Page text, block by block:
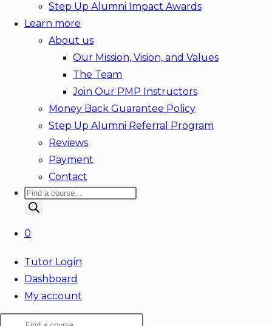
Step Up Alumni Impact Awards
Learn more
About us
Our Mission, Vision, and Values
The Team
Join Our PMP Instructors
Money Back Guarantee Policy
Step Up Alumni Referral Program
Reviews
Payment
Contact
Products
search
0
Tutor Login
Dashboard
My account
Products